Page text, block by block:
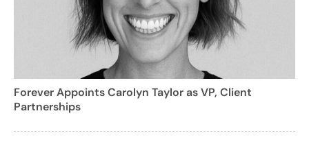
Forever Appoints Carolyn Taylor as VP, Client
Partnerships